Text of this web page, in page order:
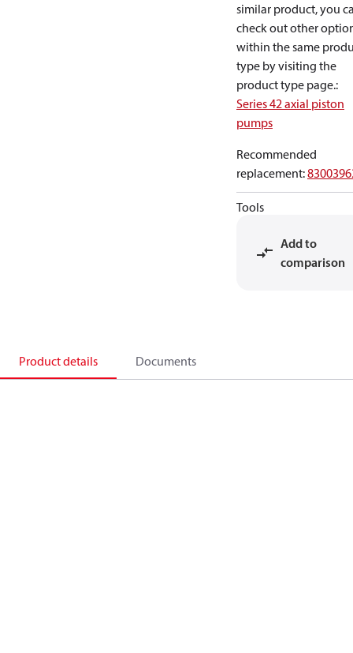
similar product, you
check out other
within the same
type by visiting the
product type page.:
Series 42 axial piston
pumps
Recommended
replacement:
Tools
Add to
comparison
Product details Documents